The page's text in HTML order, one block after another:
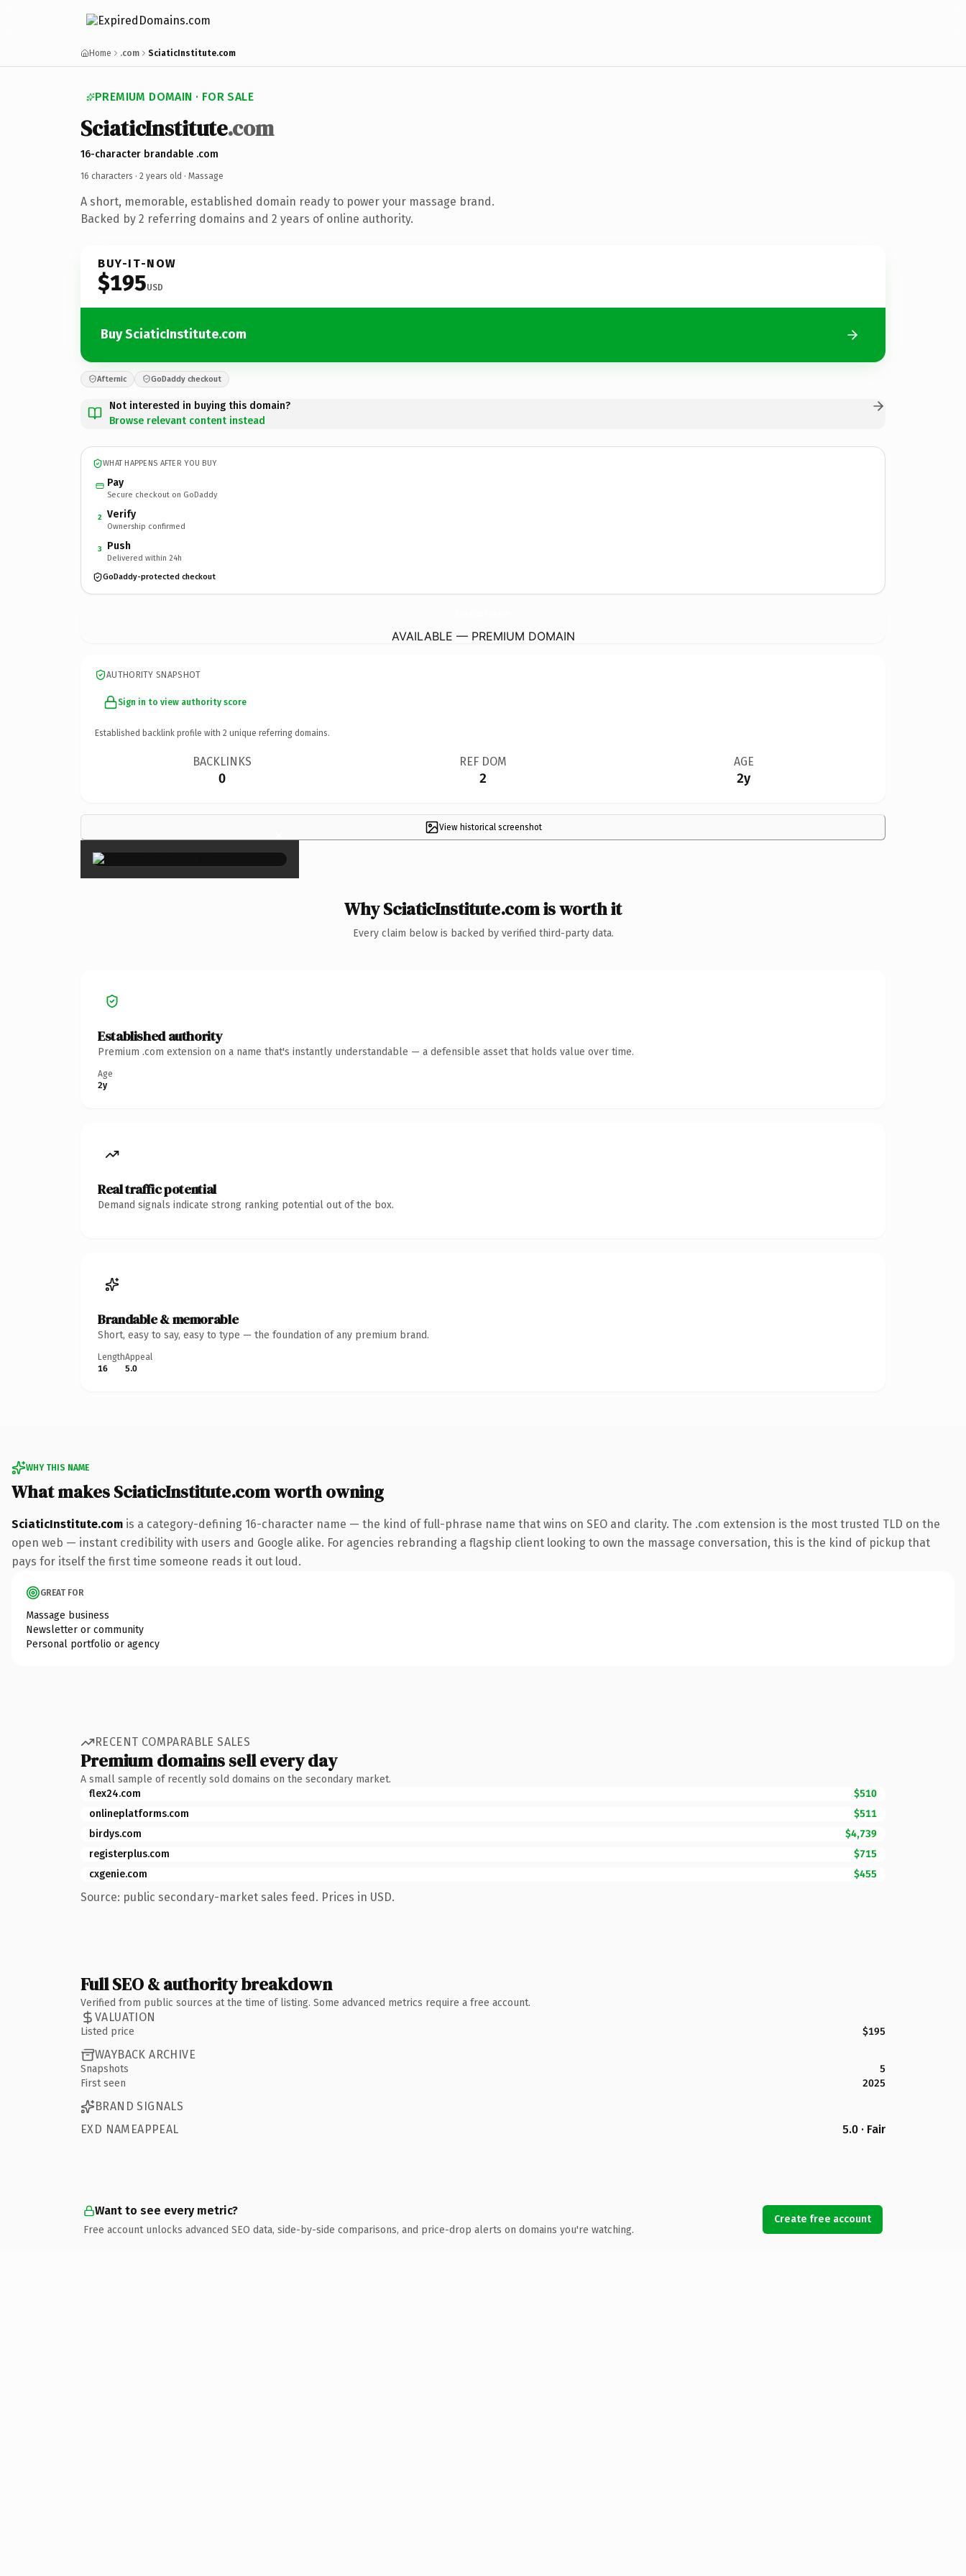
Home .com SciaticInstitute.com
PREMIUM DOMAIN · FOR SALE
SciaticInstitute.com
16-character brandable .com
16 characters · 2 years old · Massage
A short, memorable, established domain ready to power your massage brand.
Backed by 2 referring domains and 2 years of online authority.
BUY-IT-NOW
$195USD
Buy SciaticInstitute.com
Afternic GoDaddy checkout
Not interested in buying this domain?
Browse relevant content instead
WHAT HAPPENS AFTER YOU BUY
Pay
Secure checkout on GoDaddy
2 Verify
Ownership confirmed
3 Push
Delivered within 24h
GoDaddy-protected checkout
AVAILABLE — PREMIUM DOMAIN
AUTHORITY SNAPSHOT
Sign in to view authority score
Established backlink profile with 2 unique referring domains.
BACKLINKS
0
REF DOM
2
AGE
2y
View historical screenshot
×
Why SciaticInstitute.com is worth it
Every claim below is backed by verified third-party data.
Established authority
Premium .com extension on a name that's instantly understandable — a defensible asset that holds value over time.
Age
2y
Real traffic potential
Demand signals indicate strong ranking potential out of the box.
Brandable & memorable
Short, easy to say, easy to type — the foundation of any premium brand.
Length
16
Appeal
5.0
WHY THIS NAME
What makes SciaticInstitute.com worth owning
SciaticInstitute.com is a category-defining 16-character name — the kind of full-phrase name that wins on SEO and clarity. The .com extension is the most trusted TLD on the
open web — instant credibility with users and Google alike. For agencies rebranding a flagship client looking to own the massage conversation, this is the kind of pickup that
pays for itself the first time someone reads it out loud.
GREAT FOR
Massage business
Newsletter or community
Personal portfolio or agency
RECENT COMPARABLE SALES
Premium domains sell every day
A small sample of recently sold domains on the secondary market.
flex24.com
$510
onlineplatforms.com
$511
birdys.com
$4,739
registerplus.com
$715
cxgenie.com
$455
Source: public secondary-market sales feed. Prices in USD.
Full SEO & authority breakdown
Verified from public sources at the time of listing. Some advanced metrics require a free account.
VALUATION
Listed price $195
WAYBACK ARCHIVE
Snapshots
5
First seen
2025
BRAND SIGNALS
EXD NAMEAPPEAL
5.0 · Fair
Want to see every metric?
Free account unlocks advanced SEO data, side-by-side comparisons, and price-drop alerts on domains you're watching.
Create free account